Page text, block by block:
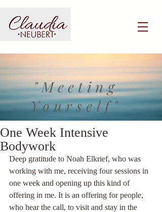
"Meeting
Yourself"
One Week Intensive
Bodywork
Deep gratitude to Noah Elkrief, who was
working with me, receiving four sessions in
one week and opening up this kind of
offering in me. It is an offering for people,
who hear the call, to visit and stay in the